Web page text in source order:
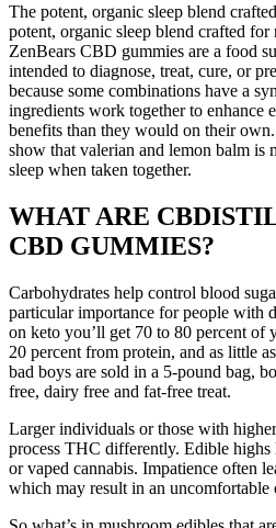
The potent, organic sleep blend
potent, organic sleep blend crafted for
ZenBears CBD gummies are a food
intended to diagnose, treat, cure, or
because some combinations have a
ingredients work together to enhance
benefits than they would on their
show that valerian and lemon balm is
sleep when taken together.
WHAT ARE
CBD GUMMIES?
Carbohydrates help control blood
particular importance for people with
on keto you’ll get 70 to 80 percent of
20 percent from protein, and as little
bad boys are sold in a 5-pound bag,
free, dairy free and fat-free treat.
Larger individuals or those with
process THC differently. Edible highs
or vaped cannabis. Impatience often
which may result in an